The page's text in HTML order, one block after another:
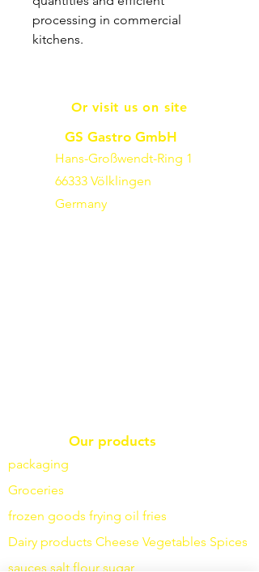
processing in commercial
kitchens.
Or visit us on site
GS Gastro GmbH
Hans-Großwendt-Ring 1
66333 Völklingen
Germany
Our products
packaging
Groceries
frozen goods frying oil fries
Dairy products Cheese Vegetables Spices
sauces salt flour sugar